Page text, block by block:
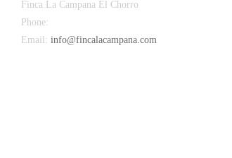
Finca La Campana El Chorro
Phone:
Email: info@fincalacampana.com